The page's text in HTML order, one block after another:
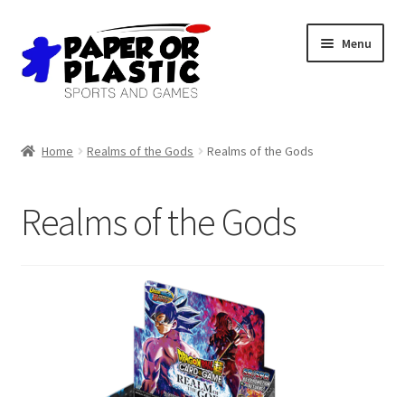
Skip
to
navigation
Skip
to
content
Menu
Discord
Home Realms of the Gods Realms of the Gods
Realms of the Gods